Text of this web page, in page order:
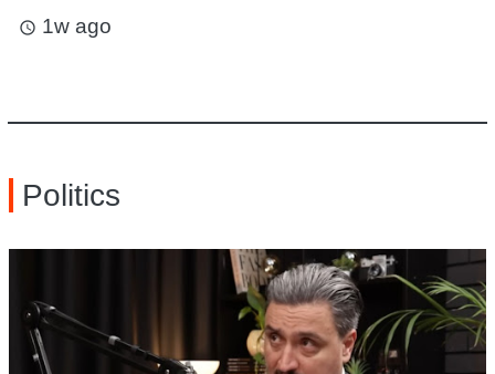
access_time 1w ago
Politics